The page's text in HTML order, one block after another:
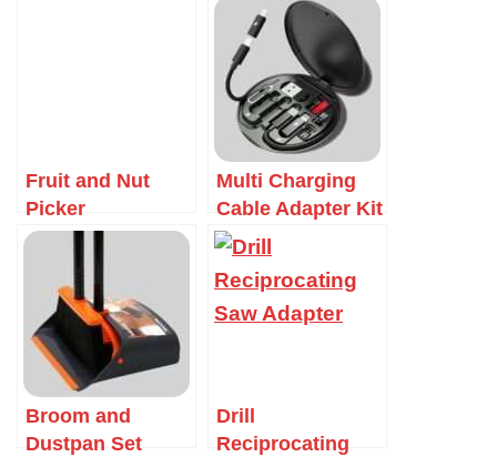
Fruit and Nut
Picker
Multi Charging
Cable Adapter Kit
Broom and
Dustpan Set
Drill
Reciprocating